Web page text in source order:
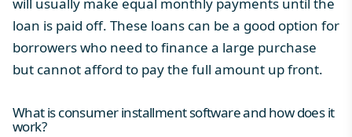
will usually make equal monthly payments until the
loan is paid off. These loans can be a good option for
borrowers who need to finance a large purchase
but cannot afford to pay the full amount up front.
What is consumer installment software and how does it
work?